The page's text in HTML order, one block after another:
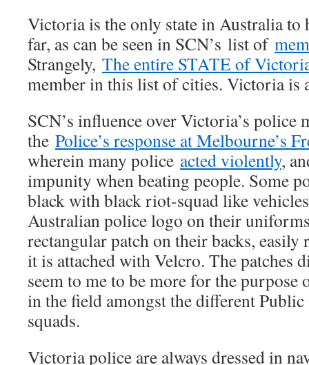
Victoria is the only state in Australia to
far, as can be seen in SCN’s list of
Strangely, The entire STATE of
member in this list of cities. Victoria is
SCN’s influence over Victoria’s police
the Police’s response at Melbourne’s
wherein many police acted violently,
impunity when beating people. Some
black with black riot-squad like
Australian police logo on their
rectangular patch on their backs, easily
it is attached with Velcro. The patches
seem to me to be more for the
in the field amongst the different
squads.
Victoria police are always dressed in